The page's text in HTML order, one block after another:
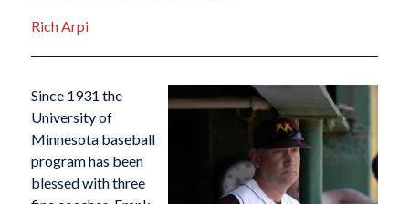
Rich Arpi
Since 1931 the
University of
Minnesota baseball
program has been
blessed with three